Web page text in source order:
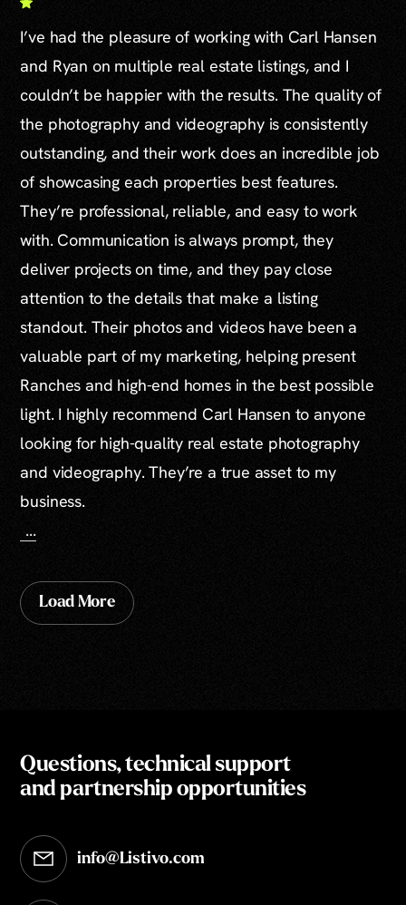
I’ve had the pleasure of working with Carl Hansen
and Ryan on multiple real estate listings, and I
couldn’t be happier with the results. The quality of
the photography and videography is consistently
outstanding, and their work does an incredible job
of showcasing each properties best features.
They’re professional, reliable, and easy to work
with. Communication is always prompt, they
deliver projects on time, and they pay close
attention to the details that make a listing
standout. Their photos and videos have been a
valuable part of my marketing, helping present
Ranches and high-end homes in the best possible
light. I highly recommend Carl Hansen to anyone
looking for high-quality real estate photography
and videography. They’re a true asset to my
business.
...
Load More
Questions, technical support
and partnership opportunities
info@Listivo.com
Opens in your default email client